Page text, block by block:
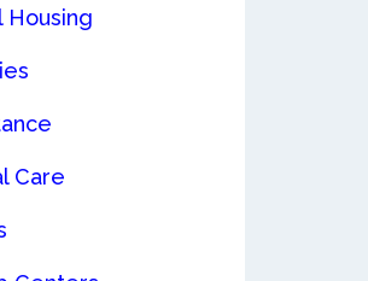
Housing
Care